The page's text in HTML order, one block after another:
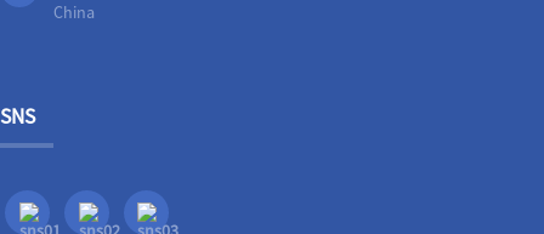
China
SNS